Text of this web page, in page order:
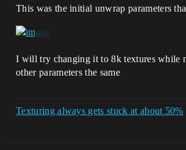
This was the initial unwrap parameters
I will try changing it to 8k textures while
other parameters the same
Texturing always gets stuck at about 50%